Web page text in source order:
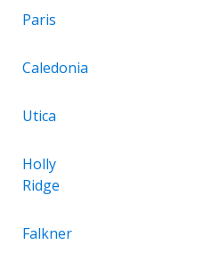
Paris
Caledonia
Utica
Holly
Ridge
Falkner